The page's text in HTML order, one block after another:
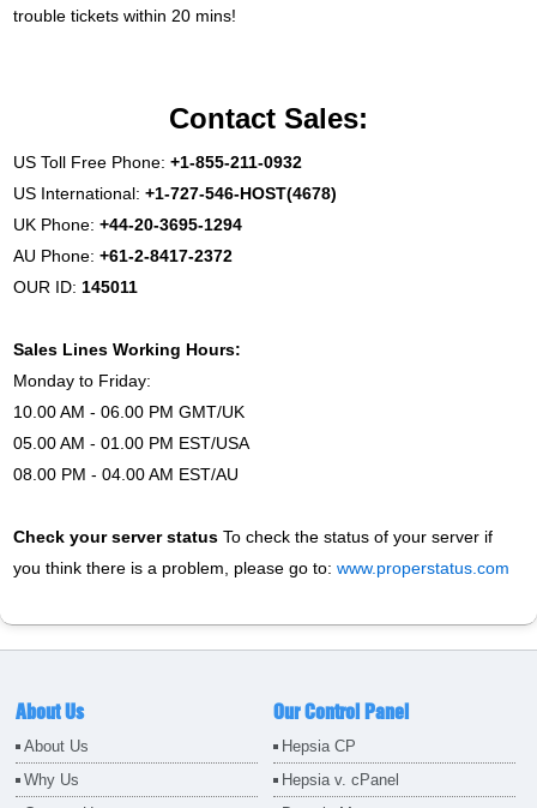
trouble tickets within 20 mins!
Contact Sales:
US Toll Free Phone:+1-855-211-0932
US International:+1-727-546-HOST(4678)
UK Phone:+44-20-3695-1294
AU Phone:+61-2-8417-2372
OUR ID: 145011
Sales Lines Working Hours:
Monday to Friday:
10.00 AM - 06.00 PM GMT/UK
05.00 AM - 01.00 PM EST/USA
08.00 PM - 04.00 AM EST/AU
Check your server status To check the status of your server if
you think there is a problem, please go to:www.properstatus.com
About Us
About Us
Why Us
Our Control Panel
Hepsia CP
Hepsia v. cPanel